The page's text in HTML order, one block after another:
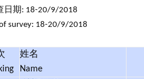
日期: 18-20/9/2018
survey: 18-20/9/2018
姓名
Name